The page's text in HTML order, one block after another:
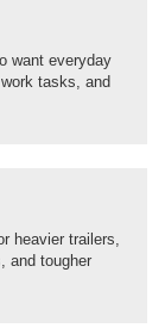
want everyday
tasks, and
heavier trailers,
and tougher